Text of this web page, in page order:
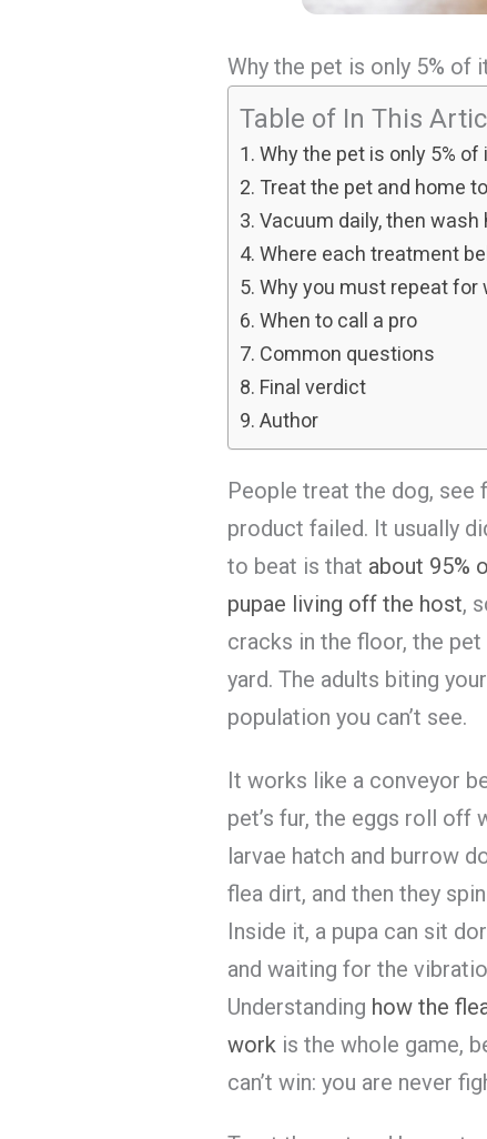
Why the pet is only 5% of
Table of In This
Why the pet is only 5% of
Treat the pet and home
Vacuum daily, then wash
Where each treatment
Why you must repeat for
When to call a pro
Common questions
Final verdict
Author
People treat the dog, see
product failed. It usually
to beat is that about 95%
pupae living off the host,
cracks in the floor, the
yard. The adults biting
population you can’t see.
It works like a conveyor
pet’s fur, the eggs roll off
larvae hatch and burrow
flea dirt, and then they
Inside it, a pupa can sit
and waiting for the
Understanding how the
work is the whole game,
can’t win: you are never